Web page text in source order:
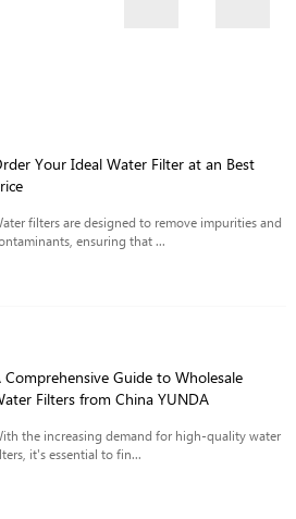
Your Ideal Water Filter at an Best
filters are designed to remove impurities and
ensuring that ...
Comprehensive Guide to Wholesale
Filters from China YUNDA
the increasing demand for high-quality water
it's essential to fin...